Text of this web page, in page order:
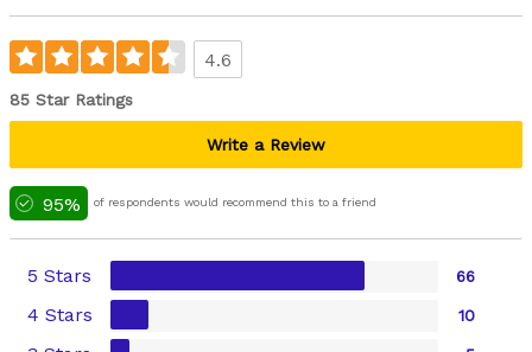
4.6
85 Star Ratings
Write a Review
95% of respondents would recommend this to a friend
5 Stars 66
4 Stars 10